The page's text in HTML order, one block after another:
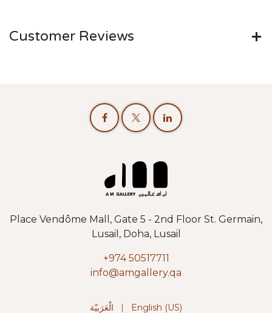
Customer Reviews
Place Vendôme Mall, Gate 5 - 2nd Floor St. Germain,
Lusail, Doha, Lusail
+974 50517711
info@amgallery.qa
الْعَرَبيّة | English (US)